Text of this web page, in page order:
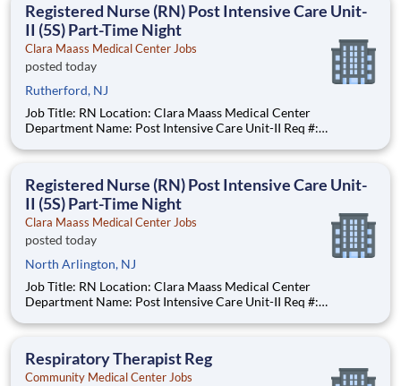
Registered Nurse (RN) Post Intensive Care Unit-
II (5S) Part-Time Night
Clara Maass Medical Center Jobs
posted today
Rutherford, NJ
Job Title: RN Location: Clara Maass Medical Center
Department Name: Post Intensive Care Unit-II Req #:
$63.73 per hour Pay Transparency: The above reflects the
Registered Nurse (RN) Post Intensive Care Unit-
II (5S) Part-Time Night
Clara Maass Medical Center Jobs
posted today
North Arlington, NJ
Job Title: RN Location: Clara Maass Medical Center
Department Name: Post Intensive Care Unit-II Req #:
$63.73 per hour Pay Transparency: The above reflects the
Respiratory Therapist Reg
Community Medical Center Jobs